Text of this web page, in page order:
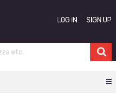
LOG IN SIGN UP